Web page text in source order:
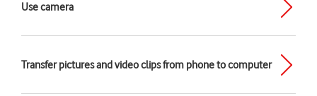
Use camera
Transfer pictures and video clips from phone to computer